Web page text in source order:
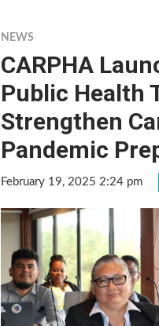
NEWS
CARPHA
Public Health
Strengthen
Pandemic
February 19, 2025 2:24 pm